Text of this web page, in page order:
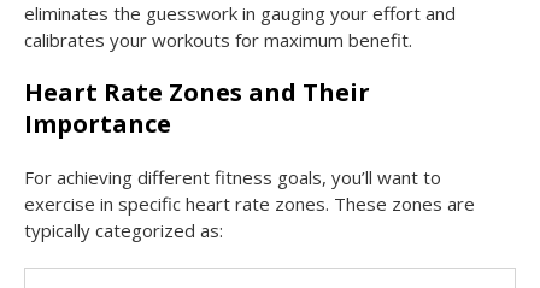
eliminates the guesswork in gauging your effort and
calibrates your workouts for maximum benefit.
Heart Rate Zones and Their
Importance
For achieving different fitness goals, you’ll want to
exercise in specific heart rate zones. These zones are
typically categorized as: